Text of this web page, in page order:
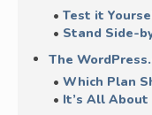
Test it
Stand Side-
The
Which Plan
It’s All About